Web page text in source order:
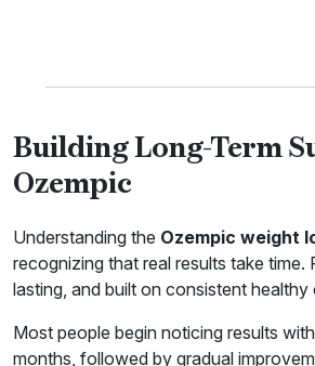
Building Long-Term
Ozempic
Understanding the Ozempic weight
recognizing that real results take time.
lasting, and built on consistent healthy
Most people begin noticing results
months, followed by gradual